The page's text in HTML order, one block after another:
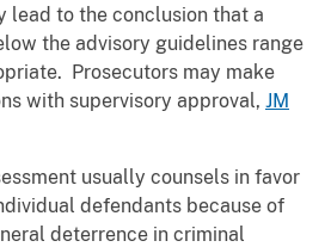
lead to the conclusion that a
the advisory guidelines range
Prosecutors may make
with supervisory approval, JM
usually counsels in favor
defendants because of
deterrence in criminal